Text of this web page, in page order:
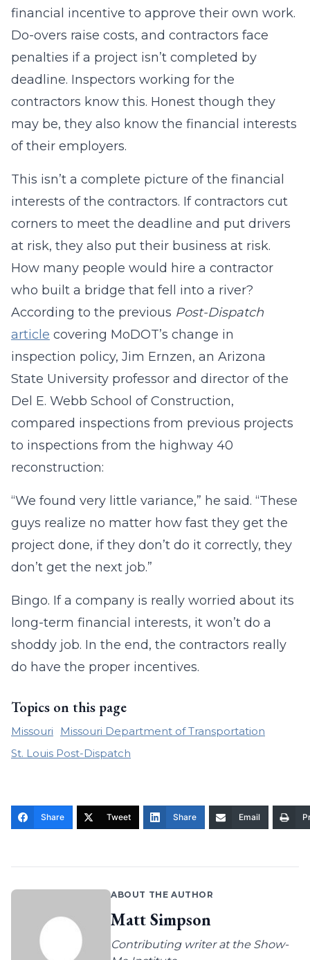
financial incentive to approve their own work.
Do-overs raise costs, and contractors face
penalties if a project isn’t completed by
deadline. Inspectors working for the
contractors know this. Honest though they
may be, they also know the financial interests
of their employers.
This isn’t a complete picture of the financial
interests of the contractors. If contractors cut
corners to meet the deadline and put drivers
at risk, they also put their business at risk.
How many people would hire a contractor
who built a bridge that fell into a river?
According to the previous Post-Dispatch
article covering MoDOT’s change in
inspection policy, Jim Ernzen, an Arizona
State University professor and director of the
Del E. Webb School of Construction,
compared inspections from previous projects
to inspections from the highway 40
reconstruction:
“We found very little variance,” he said. “These
guys realize no matter how fast they get the
project done, if they don’t do it correctly, they
don’t get the next job.”
Bingo. If a company is really worried about its
long-term financial interests, it won’t do a
shoddy job. In the end, the contractors really
do have the proper incentives.
Topics on this page
Missouri
Missouri Department of Transportation
St. Louis Post-Dispatch
Share Tweet Share Email
ABOUT THE AUTHOR
Matt Simpson
Contributing writer at the Show-